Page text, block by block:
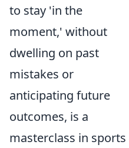
to stay 'in the
moment,' without
dwelling on past
mistakes or
anticipating future
outcomes, is a
masterclass in sports